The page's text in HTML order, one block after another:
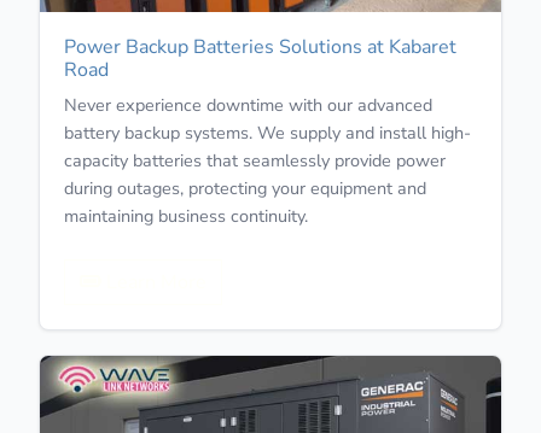
Power Backup Batteries Solutions at Kabaret
Road
Never experience downtime with our advanced
battery backup systems. We supply and install high-
capacity batteries that seamlessly provide power
during outages, protecting your equipment and
maintaining business continuity.